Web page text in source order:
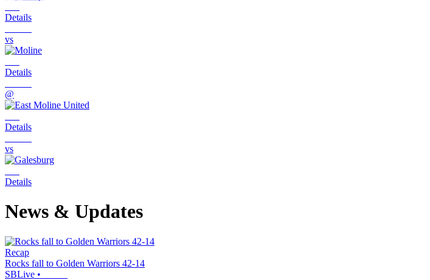
Details
vs
Details
@
Details
vs
Details
News & Updates
Recap
Rocks fall to Golden Warriors 42-14
SBLive •